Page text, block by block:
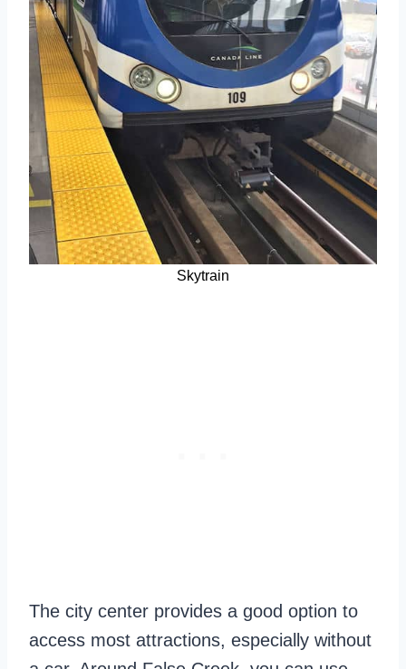
Skytrain
The city center provides a good option to
access most attractions, especially without